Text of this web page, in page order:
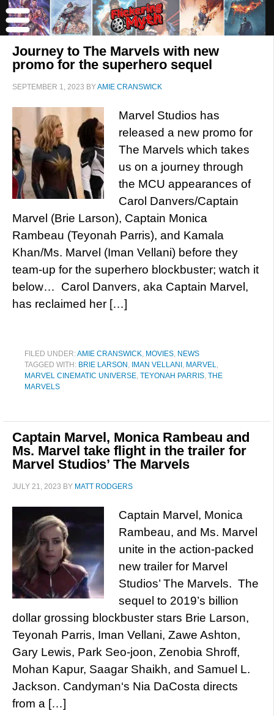
Journey to The Marvels with new
promo for the superhero sequel
SEPTEMBER 1, 2023 BYAMIE CRANSWICK
Marvel Studios has
released a new promo for
The Marvels which takes
us on a journey through
the MCU appearances of
Carol Danvers/Captain
Marvel (Brie Larson), Captain Monica
Rambeau (Teyonah Parris), and Kamala
Khan/Ms. Marvel (Iman Vellani) before they
team-up for the superhero blockbuster; watch it
below… Carol Danvers, aka Captain Marvel,
has reclaimed her […]
FILED UNDER:AMIE CRANSWICK, MOVIES, NEWS
TAGGED WITH: BRIE LARSON , IMAN VELLANI , MARVEL,
MARVEL CINEMATIC UNIVERSE, TEYONAH PARRIS, THE
MARVELS
Captain Marvel, Monica Rambeau and
Ms. Marvel take flight in the trailer for
Marvel Studios’ The Marvels
JULY 21, 2023 BY MATT RODGERS
Captain Marvel, Monica
Rambeau, and Ms. Marvel
unite in the action-packed
new trailer for Marvel
Studios’ The Marvels. The
sequel to 2019’s billion
dollar grossing blockbuster stars Brie Larson,
Teyonah Parris, Iman Vellani, Zawe Ashton,
Gary Lewis, Park Seo-joon, Zenobia Shroff,
Mohan Kapur, Saagar Shaikh, and Samuel L.
Jackson. Candyman‘s Nia DaCosta directs
from a […]